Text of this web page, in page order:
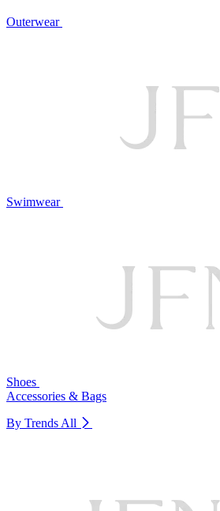
Outerwear
Swimwear
Shoes
Accessories & Bags
By Trends All